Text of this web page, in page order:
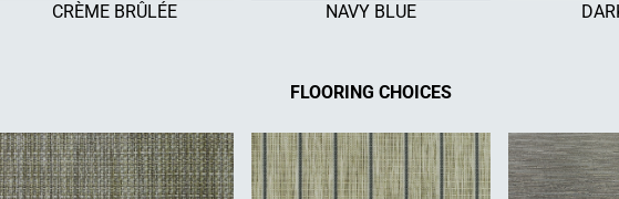
CRÈME BRÛLÉE NAVY BLUE
FLOORING CHOICES